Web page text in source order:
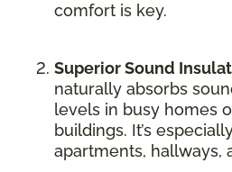
comfort is key.
Superior Sound
naturally absorbs
levels in busy homes
buildings. It’s
apartments, hallways,